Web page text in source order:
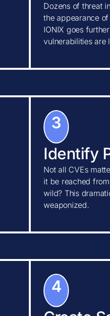
Dozens of threat
the appearance
IONIX goes
vulnerabilities are
3
Identify
Not all CVEs
it be reached
wild? This
weaponized.
4